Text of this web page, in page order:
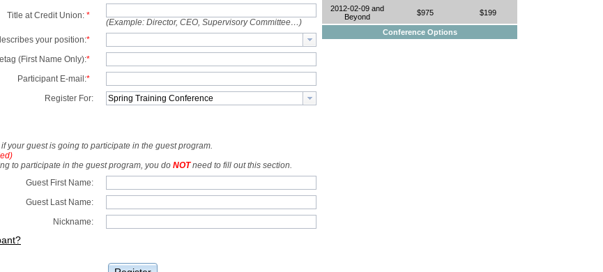
2012-02-09 and
Beyond
$975 $199
Conference Options
Title at Credit Union: *
(Example: Director, CEO, Supervisory Committee…)
your position:*
(First Name Only):*
Participant E-mail:*
Register For:
your guest is going to participate in the guest program.
to participate in the guest program, you do NOTneed to fill out this section.
Guest First Name:
Guest Last Name:
Nickname: